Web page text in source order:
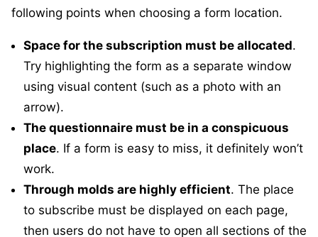
following points when choosing a form location.
Space for the subscription must be allocated.
Try highlighting the form as a separate window
using visual content (such as a photo with an
arrow).
The questionnaire must be in a conspicuous
place. If a form is easy to miss, it definitely won’t
work.
Through molds are highly efficient. The place
to subscribe must be displayed on each page,
then users do not have to open all sections of the